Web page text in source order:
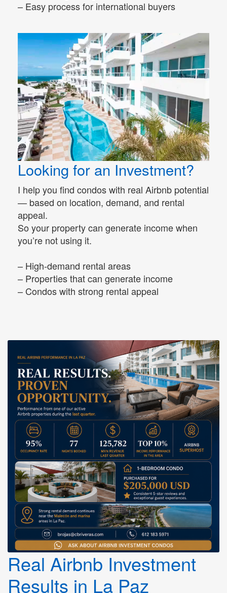
– Easy process for international buyers
Looking for an Investment?
I help you find condos with real Airbnb potential
— based on location, demand, and rental
appeal.
So your property can generate income when
you’re not using it.
– High-demand rental areas
– Properties that can generate income
– Condos with strong rental appeal
Real Airbnb Investment
Results in La Paz